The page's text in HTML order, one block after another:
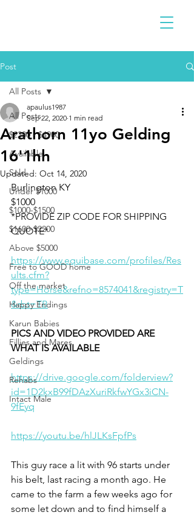
Post
All Posts
$2300 - $4900
Available
Sold
Under $1000
$1000-$1500
$1600-$2200
Above $5000
Free to GOOD home
Off the market
Happy Endings
Karun Babies
Fillies and Mares
Geldings
Rehabs
Intact Male
All Posts
Arathorn 11yo Gelding
16'1hh
apaulus1987
Sep 22, 2020 1 min read
Updated: Oct 14, 2020
Burlington KY
$1000
*PROVIDE ZIP CODE FOR SHIPPING
QUOTE*
https://www.equibase.com/profiles/Res
ults.cfm?
type=Horse&refno=8574041&registry=T
&rbt=TB
PICS AND VIDEO PROVIDED ARE
WHAT IS AVAILABLE
https://drive.google.com/folderview?
id=1D2kxB99fDAzXuriRkfwYGx3iCN-
9fEyq
https://youtu.be/hlJLKsFpfPs
This guy race a lit with 96 starts under
his belt, last racing a month ago. He
came to the farm a few weeks ago for
some let down and to find himself a